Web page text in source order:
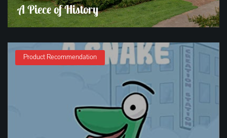
A Piece of History
Product Recommendation